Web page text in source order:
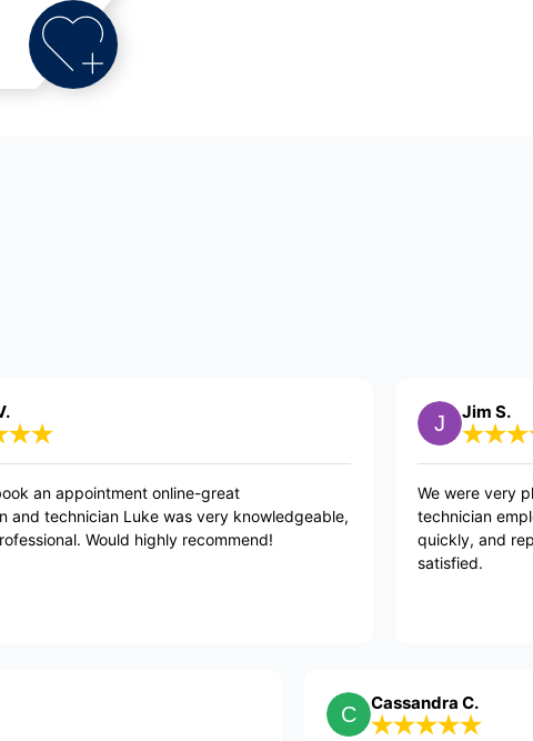
Very easy to book an appointment online-great
communication and technician Luke was very knowledgeable,
friendly and professional. Would highly recommend!
Cassandra C.